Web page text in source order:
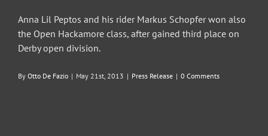
Anna Lil Peptos and his rider Markus Schopfer won also
the Open Hackamore class, after gained third place on
Derby open division.
By Otto De Fazio | May 21st, 2013 | Press Release | 0 Comments